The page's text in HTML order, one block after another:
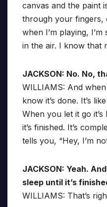
canvas and the paint
through your fingers,
when I’m playing,
in the air. I know that
JACKSON: No. No,
WILLIAMS: And
know it’s done. It’s
When you let it go
it’s finished. It’s
tells you, “Hey, I’m
JACKSON: Yeah.
sleep until it’s
WILLIAMS: That’s